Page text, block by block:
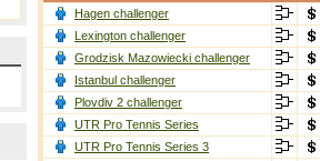
Hagen challenger
Lexington challenger
Grodzisk Mazowiecki challenger
Istanbul challenger
Plovdiv 2 challenger
UTR Pro Tennis Series
UTR Pro Tennis Series 3